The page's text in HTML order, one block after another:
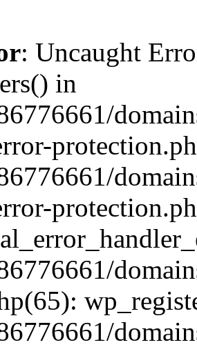
: Uncaught
in